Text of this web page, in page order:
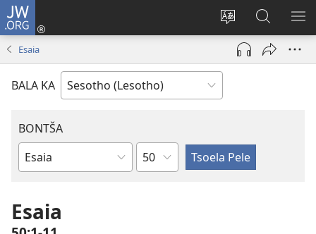
JW.ORG
Fetola
puo
Kena
(opens
window)
Batla
JW.ORG/
Esaia
BALA KA
BONTŠA
Buka
Bibele
KHaolo
Esaia